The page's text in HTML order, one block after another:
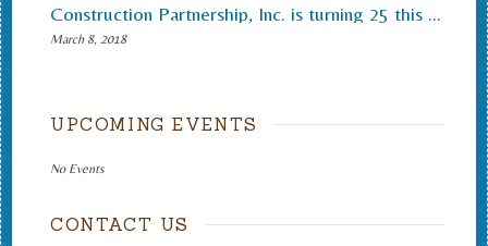
Construction Partnership, Inc. is turning 25 this month.
March 8, 2018
UPCOMING EVENTS
No Events
CONTACT US